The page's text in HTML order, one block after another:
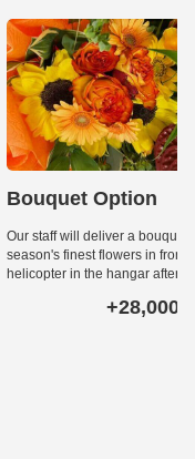
Bouquet Option
Our staff will deliver a bouquet
season's finest flowers in front
helicopter in the hangar after
+28,000